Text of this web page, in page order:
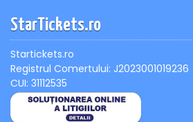
StarTickets.ro
Startickets.ro
Registrul Comertului: J2023001019236
CUI: 31112535